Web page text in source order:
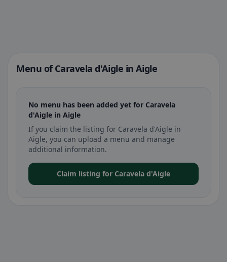
Menu of Caravela d'Aigle in Aigle
No menu has been added yet for Caravela
d'Aigle in Aigle
If you claim the listing for Caravela d'Aigle in
Aigle, you can upload a menu and manage
additional information.
Claim listing for Caravela d'Aigle